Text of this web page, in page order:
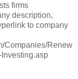
firms
description,
to company
Companies/Renew